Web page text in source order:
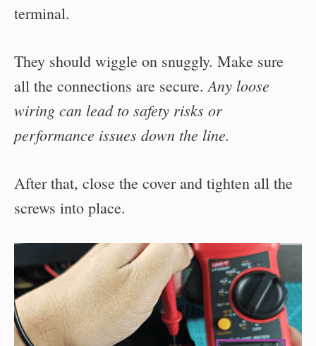
terminal.
They should wiggle on snuggly. Make sure
all the connections are secure.Any loose
wiring can lead to safety risks or
performance issues down the line.
After that, close the cover and tighten all the
screws into place.